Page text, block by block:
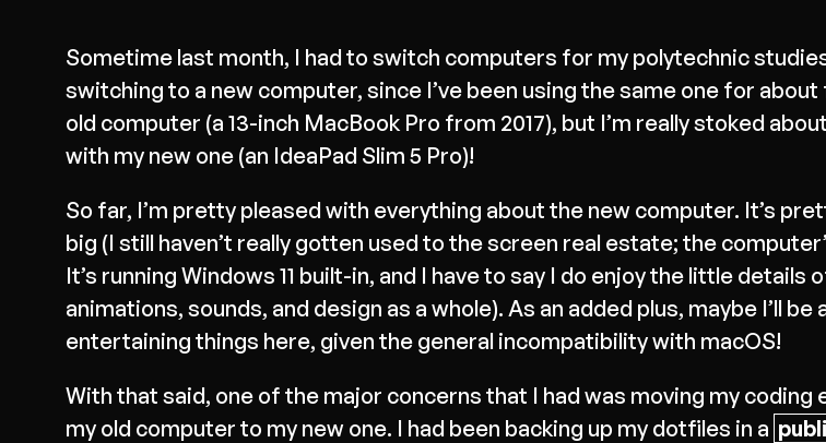
Sometime last month, I had to switch computers for my polytechnic
switching to a new computer, since I’ve been using the same one for
old computer (a 13-inch MacBook Pro from 2017), but I’m really stoked
with my new one (an IdeaPad Slim 5 Pro)!
So far, I’m pretty pleased with everything about the new computer. It’s
big (I still haven’t really gotten used to the screen real estate; the
It’s running Windows 11 built-in, and I have to say I do enjoy the little details
animations, sounds, and design as a whole). As an added plus, maybe I’ll be
entertaining things here, given the general incompatibility with macOS!
With that said, one of the major concerns that I had was moving my
my old computer to my new one. I had been backing up my dotfiles in a